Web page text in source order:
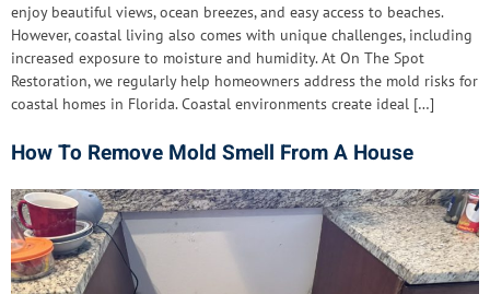
enjoy beautiful views, ocean breezes, and easy access to beaches.
However, coastal living also comes with unique challenges, including
increased exposure to moisture and humidity. At On The Spot
Restoration, we regularly help homeowners address the mold risks for
coastal homes in Florida. Coastal environments create ideal […]
How To Remove Mold Smell From A House